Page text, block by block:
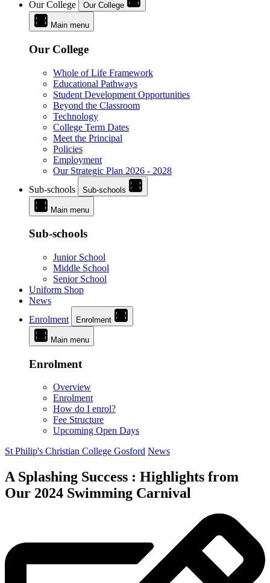
Our College Our College
Main menu
Our College
Whole of Life Framework
Educational Pathways
Student Development Opportunities
Beyond the Classroom
Technology
College Term Dates
Meet the Principal
Policies
Employment
Our Strategic Plan 2026 - 2028
Sub-schools
Sub-schools
Main menu
Sub-schools
Junior School
Middle School
Senior School
Uniform Shop
News
Enrolment
Enrolment
Main menu
Enrolment
Overview
Enrolment
How do I enrol?
Fee Structure
Upcoming Open Days
St Philip's Christian College Gosford News
A Splashing Success : Highlights from
Our 2024 Swimming Carnival